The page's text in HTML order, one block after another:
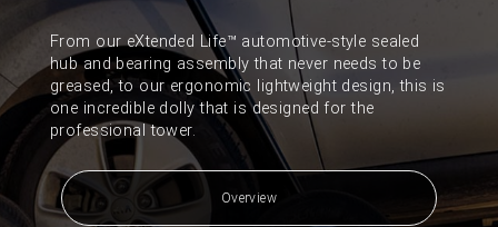
From our eXtended Life™ automotive-style sealed
hub and bearing assembly that never needs to be
greased, to our ergonomic lightweight design, this is
one incredible dolly that is designed for the
professional tower.
Overview